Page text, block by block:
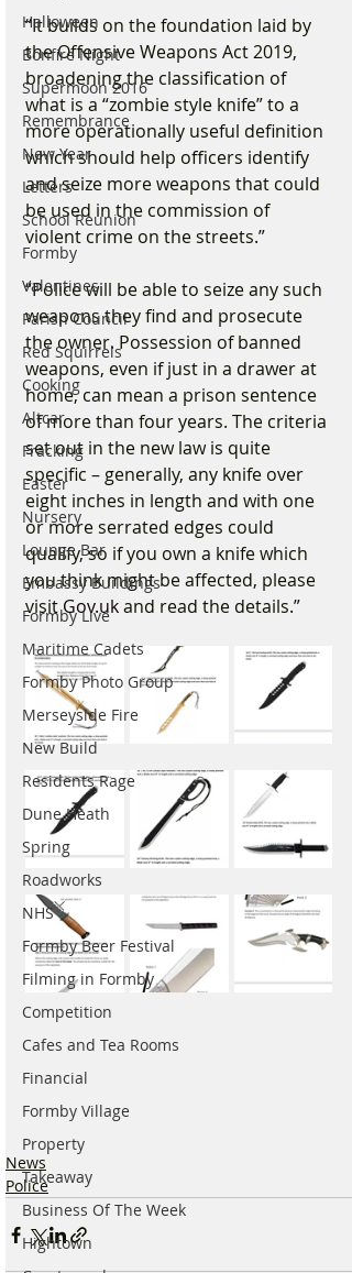
Halloween
Bonfire Night
Supermoon 2016
Remembrance
New Year
Letters
School Reunion
Formby
Valentines
Parish Council
Red Squirrels
Cooking
Altcar
Fracking
Easter
Nursery
Lounge Bar
Embassy Buildings
Formby Live
Maritime Cadets
Formby Photo Group
Merseyside Fire
New Build
Residents Rage
Dune Heath
Spring
Roadworks
NHS
Formby Beer Festival
Filming in Formby
Competition
Cafes and Tea Rooms
Financial
Formby Village
Property
Takeaway
Business Of The Week
Hightown
“It builds on the foundation laid by
the Offensive Weapons Act 2019,
broadening the classification of
what is a “zombie style knife” to a
more operationally useful definition
which should help officers identify
and seize more weapons that could
be used in the commission of
violent crime on the streets.”
“Police will be able to seize any such
weapons they find and prosecute
the owner. Possession of banned
weapons, even if just in a drawer at
home, can mean a prison sentence
of more than four years. The criteria
set out in the new law is quite
specific – generally, any knife over
eight inches in length and with one
or more serrated edges could
qualify, so if you own a knife which
you think might be affected, please
visit Gov.uk and read the details.”
News
Police